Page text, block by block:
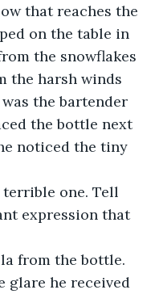
that reaches the
on the table in
the snowflakes
the harsh winds
the bartender
the bottle next
noticed the tiny
expression that
from the bottle.